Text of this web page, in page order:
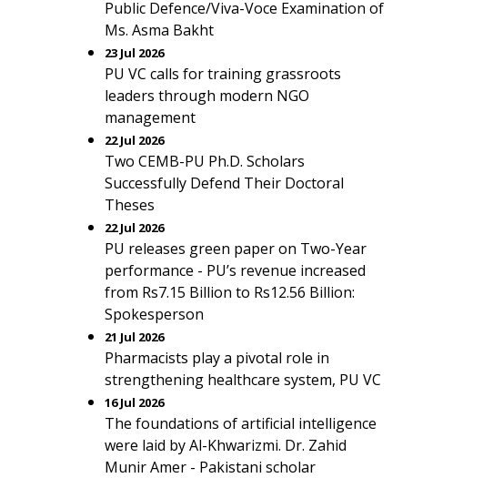
Public Defence/Viva-Voce Examination of
Ms. Asma Bakht
23 Jul 2026
PU VC calls for training grassroots
leaders through modern NGO
management
22 Jul 2026
Two CEMB-PU Ph.D. Scholars
Successfully Defend Their Doctoral
Theses
22 Jul 2026
PU releases green paper on Two-Year
performance - PU’s revenue increased
from Rs7.15 Billion to Rs12.56 Billion:
Spokesperson
21 Jul 2026
Pharmacists play a pivotal role in
strengthening healthcare system, PU VC
16 Jul 2026
The foundations of artificial intelligence
were laid by Al-Khwarizmi. Dr. Zahid
Munir Amer - Pakistani scholar